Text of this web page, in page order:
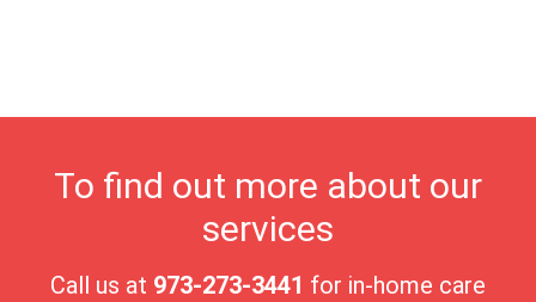
To find out more about our
services
Call us at 973-273-3441 for in-home care